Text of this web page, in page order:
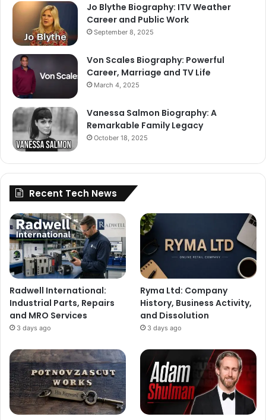
Jo Blythe Biography: ITV Weather
Career and Public Work
September 8, 2025
Von Scales Biography: Powerful
Career, Marriage and TV Life
March 4, 2025
Vanessa Salmon Biography: A
Remarkable Family Legacy
October 18, 2025
Recent Tech News
Radwell International:
Industrial Parts, Repairs
and MRO Services
3 days ago
Ryma Ltd: Company
History, Business Activity,
and Dissolution
3 days ago